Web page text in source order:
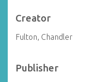
Creator
Fulton, Chandler
Publisher